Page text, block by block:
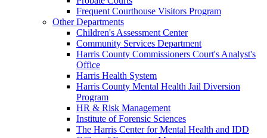
Frequent Courthouse Visitors Program
Other Departments
Children's Assessment Center
Community Services Department
Harris County Commissioners Court's Analyst's
Office
Harris Health System
Harris County Mental Health Jail Diversion
Program
HR & Risk Management
Institute of Forensic Sciences
The Harris Center for Mental Health and IDD